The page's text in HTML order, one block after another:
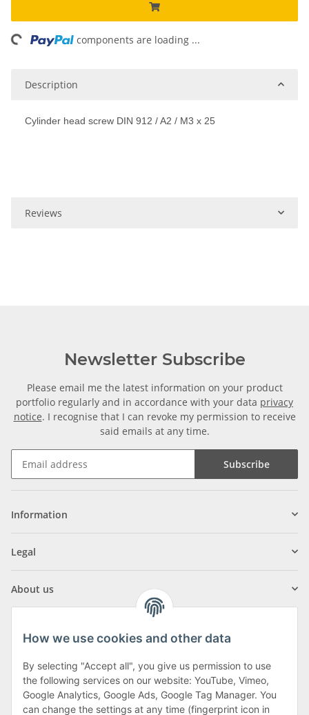
components are loading ...
Description
Cylinder head screw DIN 912 / A2 / M3 x 25
Reviews
Newsletter Subscribe
Please email me the latest information on your product
portfolio regularly and in accordance with your data privacy
notice. I recognise that I can revoke my permission to receive
said emails at any time.
Subscribe
Information
Legal
About us
Klagenfurter Street 29
9556 Liebenfels
How we use cookies and other data
By selecting "Accept all", you give us permission to use
the following services on our website: YouTube, Vimeo,
Google Analytics, Google Ads, Google Tag Manager. You
can change the settings at any time (fingerprint icon in